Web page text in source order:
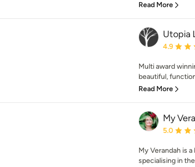
Read More
Utopia
Average
4.9
Multi award
beautiful,
Read More
My
Average
5.0
My Verandah is
specialising in